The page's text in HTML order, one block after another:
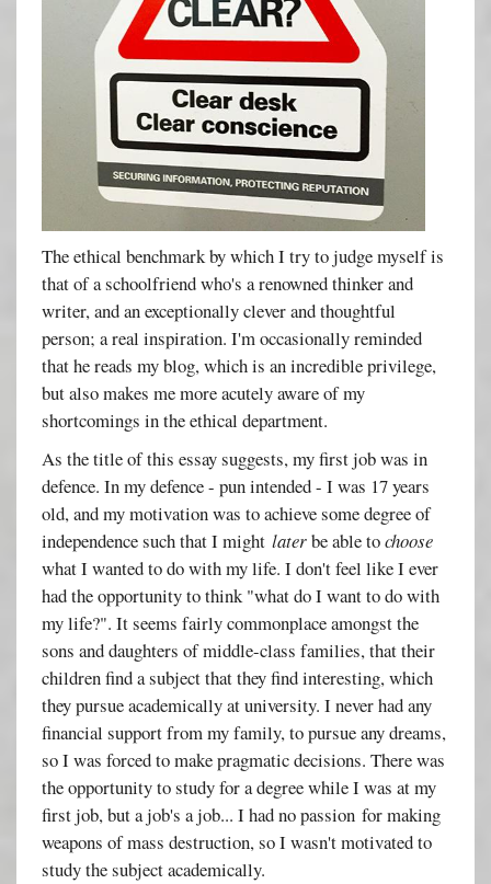
The ethical benchmark by which I try to judge myself is
that of a schoolfriend who's a renowned thinker and
writer, and an exceptionally clever and thoughtful
person; a real inspiration. I'm occasionally reminded
that he reads my blog, which is an incredible privilege,
but also makes me more acutely aware of my
shortcomings in the ethical department.
As the title of this essay suggests, my first job was in
defence. In my defence - pun intended - I was 17 years
old, and my motivation was to achieve some degree of
independence such that I mightlaterbe able tochoose
what I wanted to do with my life. I don't feel like I ever
had the opportunity to think "what do I want to do with
my life?". It seems fairly commonplace amongst the
sons and daughters of middle-class families, that their
children find a subject that they find interesting, which
they pursue academically at university. I never had any
financial support from my family, to pursue any dreams,
so I was forced to make pragmatic decisions. There was
the opportunity to study for a degree while I was at my
first job, but a job's a job... I had no passion for making
weapons of mass destruction, so I wasn't motivated to
study the subject academically.